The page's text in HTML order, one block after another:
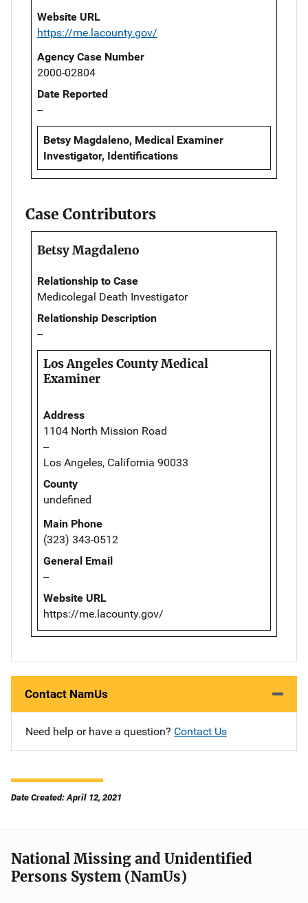
Website URL
https://me.lacounty.gov/
Agency Case Number
2000-02804
Date Reported
--
Betsy Magdaleno, Medical Examiner
Investigator, Identifications
Case Contributors
Betsy Magdaleno
Relationship to Case
Medicolegal Death Investigator
Relationship Description
--
Los Angeles County Medical
Examiner
Address
1104 North Mission Road
--
Los Angeles, California 90033
County
undefined
Main Phone
(323) 343-0512
General Email
--
Website URL
https://me.lacounty.gov/
Contact NamUs
Need help or have a question? Contact Us
Date Created: April 12, 2021
National Missing and Unidentified
Persons System (NamUs)